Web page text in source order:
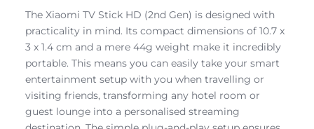
The Xiaomi TV Stick HD (2nd Gen) is designed with
practicality in mind. Its compact dimensions of 10.7 x
3 x 1.4 cm and a mere 44g weight make it incredibly
portable. This means you can easily take your smart
entertainment setup with you when travelling or
visiting friends, transforming any hotel room or
guest lounge into a personalised streaming